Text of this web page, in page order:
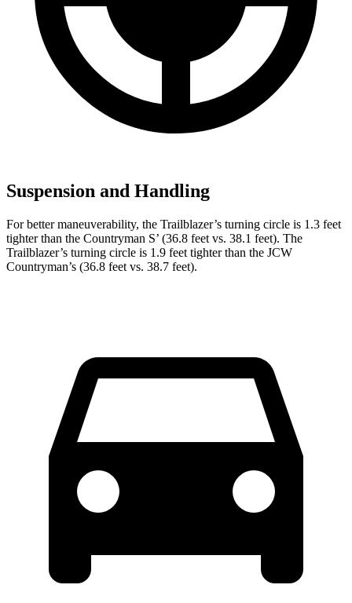
Suspension and Handling
For better maneuverability, the Trailblazer’s turning circle is 1.3 feet
tighter than the Countryman S’ (36.8 feet vs. 38.1 feet). The
Trailblazer’s turning circle is 1.9 feet tighter than the JCW
Countryman’s (36.8 feet vs. 38.7 feet).